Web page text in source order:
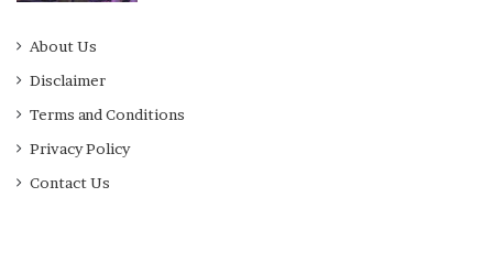
About Us
Disclaimer
Terms and Conditions
Privacy Policy
Contact Us